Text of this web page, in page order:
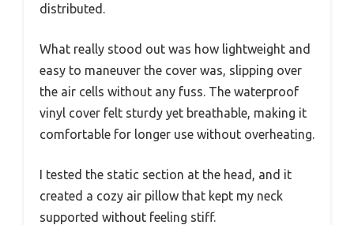
distributed.
What really stood out was how lightweight and
easy to maneuver the cover was, slipping over
the air cells without any fuss. The waterproof
vinyl cover felt sturdy yet breathable, making it
comfortable for longer use without overheating.
I tested the static section at the head, and it
created a cozy air pillow that kept my neck
supported without feeling stiff.